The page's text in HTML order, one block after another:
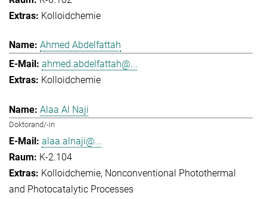
Kolloidchemie
Ahmed Abdelfattah
ahmed.abdelfattah@...
Kolloidchemie
Alaa Al Naji
Doktorand/-in
alaa.alnaji@...
K-2.104
Kolloidchemie Nonconventional Photothermal
and Photocatalytic Processes